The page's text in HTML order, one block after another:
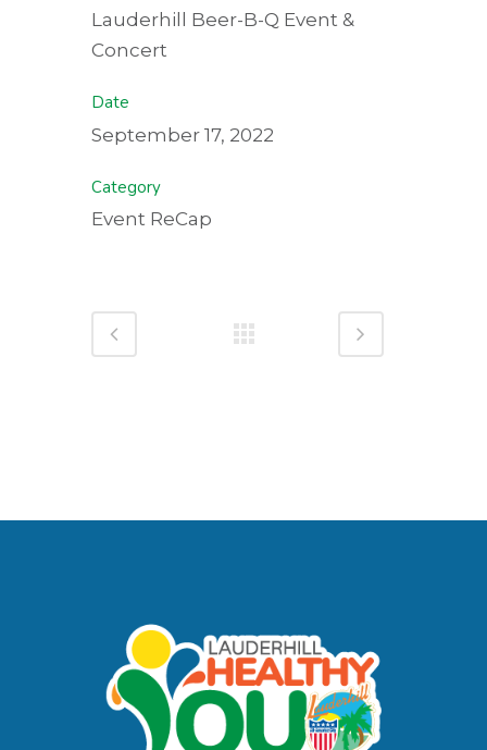
Lauderhill Beer-B-Q Event &
Concert
Date
September 17, 2022
Category
Event ReCap